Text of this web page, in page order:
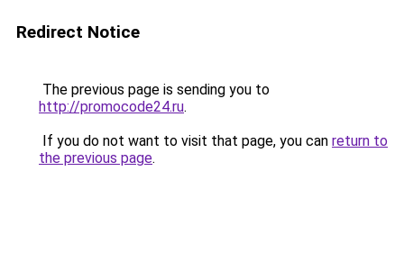
Redirect Notice
The previous page is sending you to
http://promocode24.ru.
If you do not want to visit that page, you can return to
the previous page.